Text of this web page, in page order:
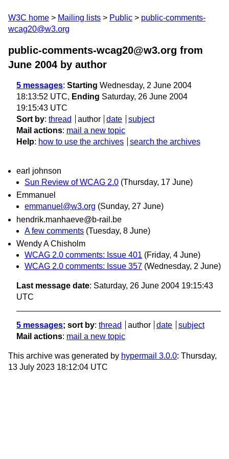
W3C home Mailing lists Public
public-comments-
wcag20@w3.org
public-comments-wcag20@w3.org from
June 2004 by author
5 messages: Starting Wednesday, 2 June 2004
18:13:52 UTC, Ending Saturday, 26 June 2004
19:15:43 UTC
Sort by: thread author date
subject
Mail actions: mail a new topic
Help: how to use the archives search the archives
earl johnson
Sun Review of WCAG 2.0 (Thursday, 17 June)
Emmanuel
emmanuel@w3.org (Sunday, 27 June)
hendrik.manhaeve@b-rail.be
A few comments (Tuesday, 8 June)
Wendy A Chisholm
WCAG 2.0 comments: Issue 401 (Friday, 4 June)
WCAG 2.0 comments: Issue 357 (Wednesday, 2 June)
Last message date: Saturday, 26 June 2004 19:15:43
UTC
5 messages; sort by: thread author date
subject
Mail actions: mail a new topic
This archive was generated by hypermail 3.0.0: Thursday,
13 July 2023 18:12:04 UTC